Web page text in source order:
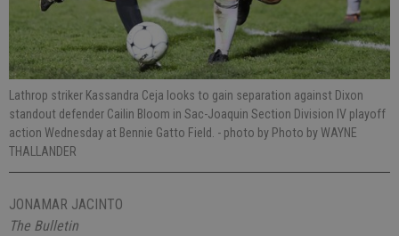
Lathrop striker Kassandra Ceja looks to gain separation against Dixon
standout defender Cailin Bloom in Sac-Joaquin Section Division IV playoff
action Wednesday at Bennie Gatto Field. - photo by Photo by WAYNE
THALLANDER
JONAMAR JACINTO
The Bulletin